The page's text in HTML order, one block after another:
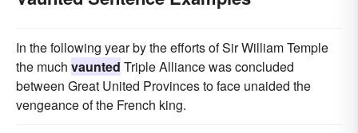
In the following year by the efforts of Sir William Temple
the much vaunted Triple Alliance was concluded
between Great United Provinces to face unaided the
vengeance of the French king.